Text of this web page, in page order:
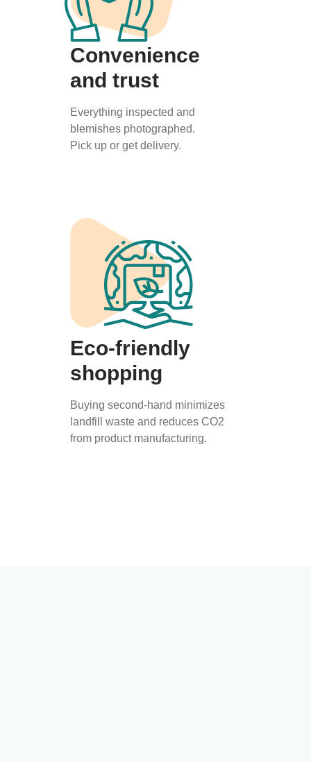
Convenience
and trust
Everything inspected and
blemishes photographed.
Pick up or get delivery.
Eco-friendly
shopping
Buying second-hand minimizes
landfill waste and reduces CO2
from product manufacturing.